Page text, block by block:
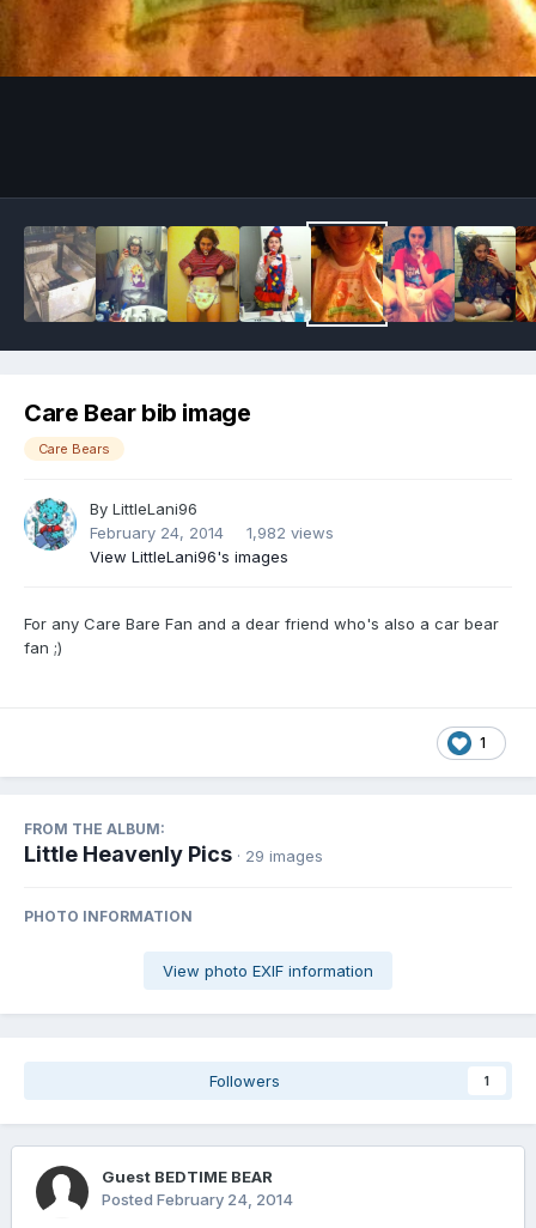
Care Bear bib image
Care Bears
By LittleLani96
February 24, 2014
1,982 views
View LittleLani96's images
For any Care Bare Fan and a dear friend who's also a car bear
fan ;)
1
FROM THE ALBUM:
Little Heavenly Pics · 29 images
PHOTO INFORMATION
View photo EXIF information
Followers 1
Guest BEDTIME BEAR
Posted February 24, 2014